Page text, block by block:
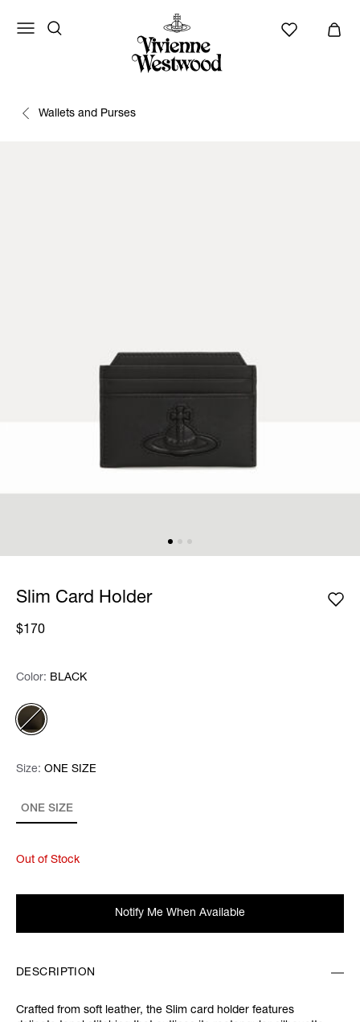
Wallets and Purses
Slim Card Holder
$170
Color: Please select
Color: BLACK
Size: Please select
ONE SIZE
Size: ONE SIZE
Out of Stock
Notify Me When Available
DESCRIPTION
Crafted from soft leather, the Slim card holder features